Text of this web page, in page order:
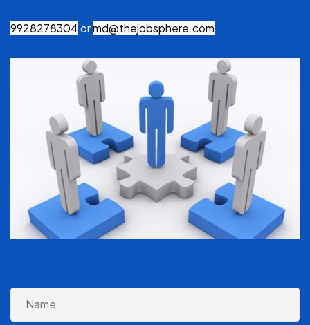
9928278304ormd@thejobsphere.com